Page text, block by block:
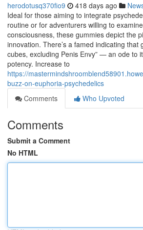
herodotusq370fio9 418 days ago
Ideal for those aiming to integrate
routine or for adventurers willing to
consciousness, these gummies depict the
innovation. There’s a famed indicating that
cubes, excluding Penis Envy” — an ode to
potency. Increase to
https://
buzz-on-euphoria-psychedelics
Comments
Who Upvoted
Comments
Submit a Comment
No HTML